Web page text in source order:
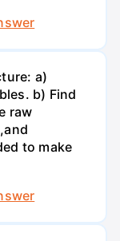
a)
b) Find
raw
to make